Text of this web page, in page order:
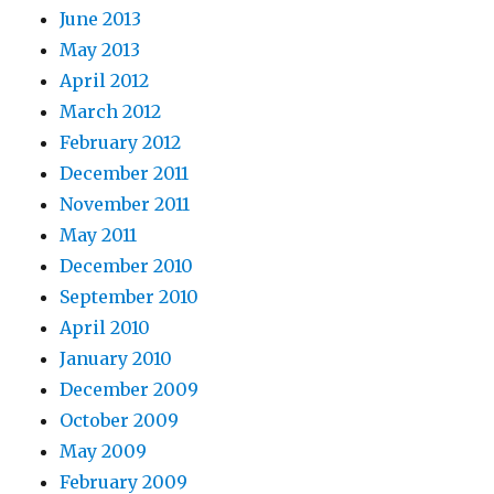
June 2013
May 2013
April 2012
March 2012
February 2012
December 2011
November 2011
May 2011
December 2010
September 2010
April 2010
January 2010
December 2009
October 2009
May 2009
February 2009